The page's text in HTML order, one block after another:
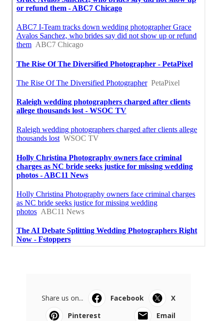
Share us on... Facebook
X
Pinterest
Email